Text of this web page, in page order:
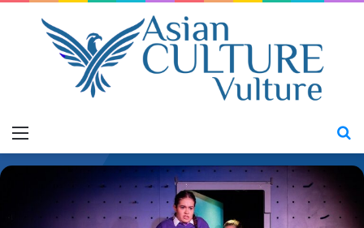
Menu